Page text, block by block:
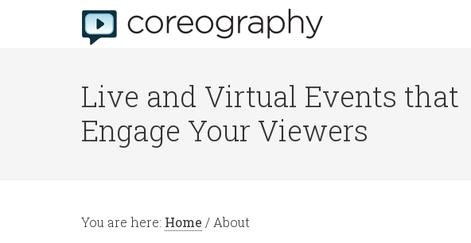
Live and Virtual Events that
Engage Your Viewers
You are here: Home / About